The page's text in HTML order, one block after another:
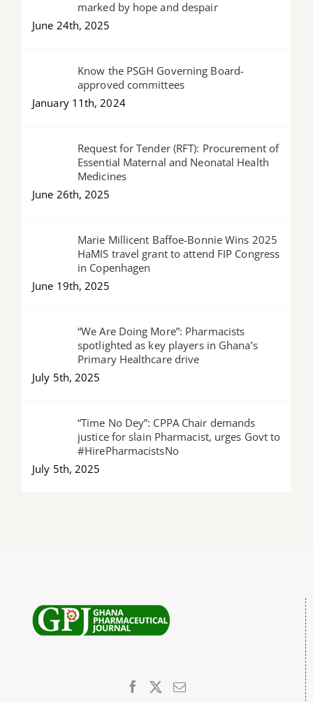
marked by hope and despair
June 24th, 2025
Know the PSGH Governing Board-
approved committees
January 11th, 2024
Request for Tender (RFT): Procurement of
Essential Maternal and Neonatal Health
Medicines
June 26th, 2025
Marie Millicent Baffoe-Bonnie Wins 2025
HaMIS travel grant to attend FIP Congress
in Copenhagen
June 19th, 2025
“We Are Doing More”: Pharmacists
spotlighted as key players in Ghana’s
Primary Healthcare drive
July 5th, 2025
“Time No Dey”: CPPA Chair demands
justice for slain Pharmacist, urges Govt to
#HirePharmacistsNo
July 5th, 2025